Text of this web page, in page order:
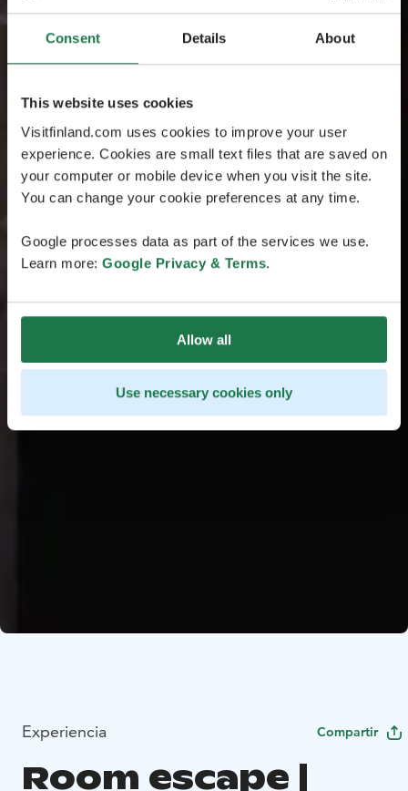
Consent Details About
This website uses cookies
Visitfinland.com uses cookies to improve your user
experience. Cookies are small text files that are saved on
your computer or mobile device when you visit the site.
You can change your cookie preferences at any time.
Google processes data as part of the services we use.
Learn more: Google Privacy & Terms.
Allow all
Use necessary cookies only
Experiencia Compartir
Room escape |